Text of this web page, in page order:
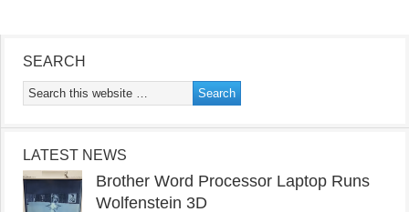
SEARCH
LATEST NEWS
Brother Word Processor Laptop Runs
Wolfenstein 3D